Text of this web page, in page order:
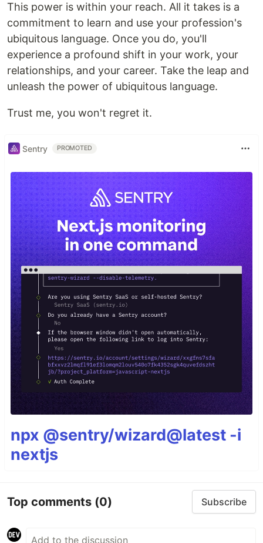
This power is within your reach. All it takes is a
commitment to learn and use your profession's
ubiquitous language. Once you do, you'll
experience a profound shift in your work, your
relationships, and your career. Take the leap and
unleash the power of ubiquitous language.
Trust me, you won't regret it.
Sentry PROMOTED
npx @sentry/wizard@latest -i
nextjs
Top comments (0) Subscribe